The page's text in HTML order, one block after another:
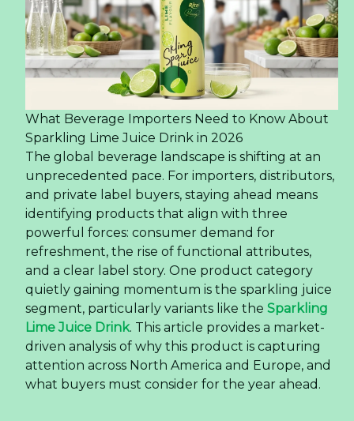
What Beverage Importers Need to Know About
Sparkling Lime Juice Drink in 2026
The global beverage landscape is shifting at an
unprecedented pace. For importers, distributors,
and private label buyers, staying ahead means
identifying products that align with three
powerful forces: consumer demand for
refreshment, the rise of functional attributes,
and a clear label story. One product category
quietly gaining momentum is the sparkling juice
segment, particularly variants like the Sparkling
Lime Juice Drink. This article provides a market-
driven analysis of why this product is capturing
attention across North America and Europe, and
what buyers must consider for the year ahead.